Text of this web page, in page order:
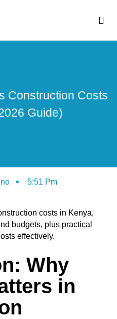
Construction Costs
Guide)
5:51 Pm
costs in Kenya,
budgets, plus practical
effectively.
Why
in